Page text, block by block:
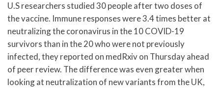
U.S researchers studied 30 people after two doses of
the vaccine. Immune responses were 3.4 times better at
neutralizing the coronavirus in the 10 COVID-19
survivors than in the 20 who were not previously
infected, they reported on medRxiv on Thursday ahead
of peer review. The difference was even greater when
looking at neutralization of new variants from the UK,